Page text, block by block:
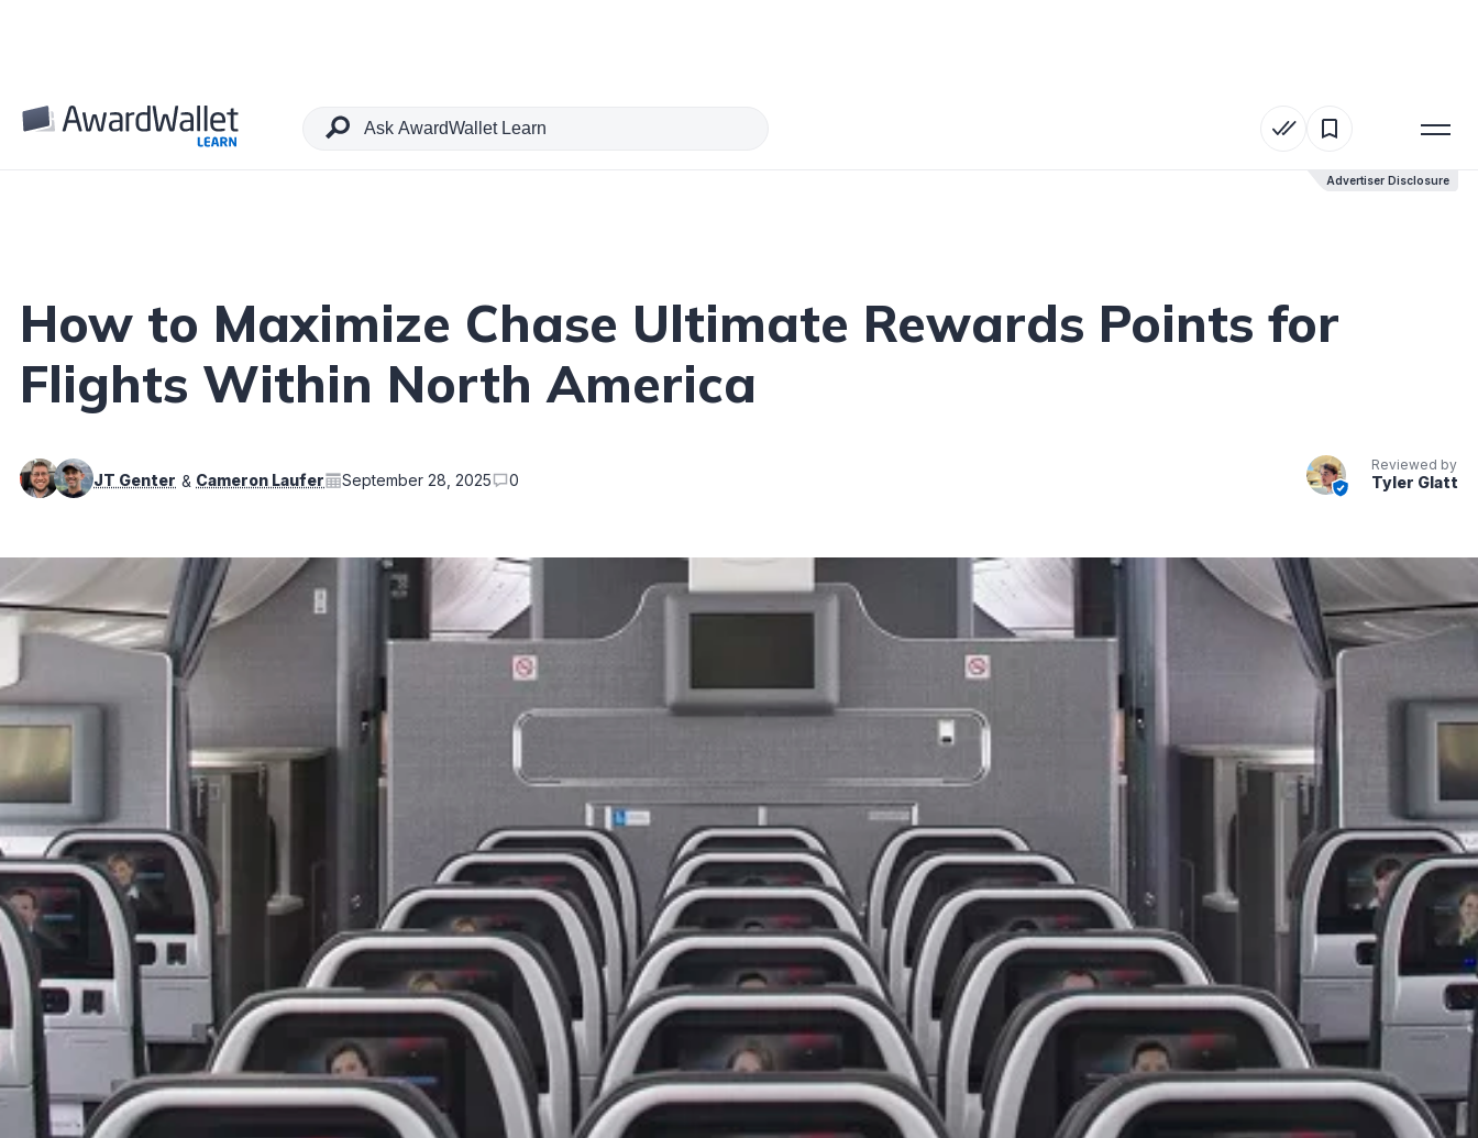
Advertiser Disclosure
Table of Contents
Advertiser Disclosure
How to Maximize Chase Ultimate Rewards Points for
Flights Within North America
JT Genter Cameron Laufer September 28, 2025 0
Reviewed by
Tyler Glatt